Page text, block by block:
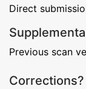
Direct
Previous scan
Corrections?